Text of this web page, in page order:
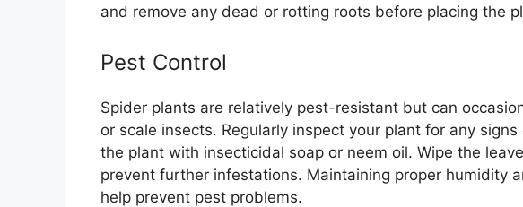
and remove any dead or rotting roots before placing the
Pest Control
Spider plants are relatively pest-resistant but can
or scale insects. Regularly inspect your plant for any
the plant with insecticidal soap or neem oil. Wipe the
prevent further infestations. Maintaining proper humidity
help prevent pest problems.